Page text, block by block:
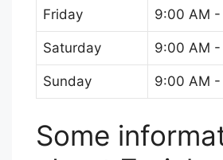
Friday 9:00 AM -
Saturday 9:00 AM -
Sunday 9:00 AM -
Some